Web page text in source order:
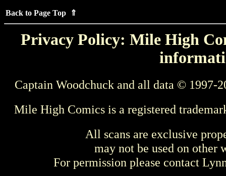
Back to Page Top ⇑
Privacy Policy: Mile High
Captain Woodchuck and all data © 1997-
Mile High Comics is a registered
All scans are exclusive
may not be used on other
For permission please contact